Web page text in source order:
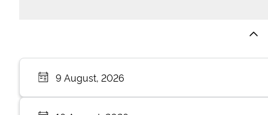
9 August, 2026